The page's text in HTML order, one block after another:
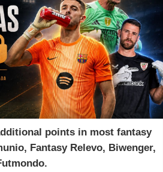
points in most fantasy
Fantasy Relevo, Biwenger,